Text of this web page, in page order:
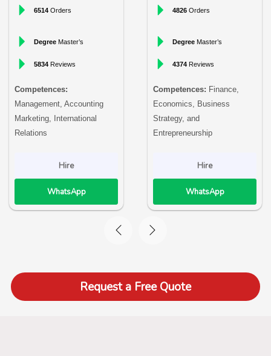
6514Orders
Degree Master’s
5834 Reviews
Competences:
Management, Accounting
Marketing, International
Relations
Hire
WhatsApp
4826Orders
Degree Master’s
4374 Reviews
Competences: Finance,
Economics, Business
Strategy, and
Entrepreneurship
Hire
WhatsApp
Request a Free Quote